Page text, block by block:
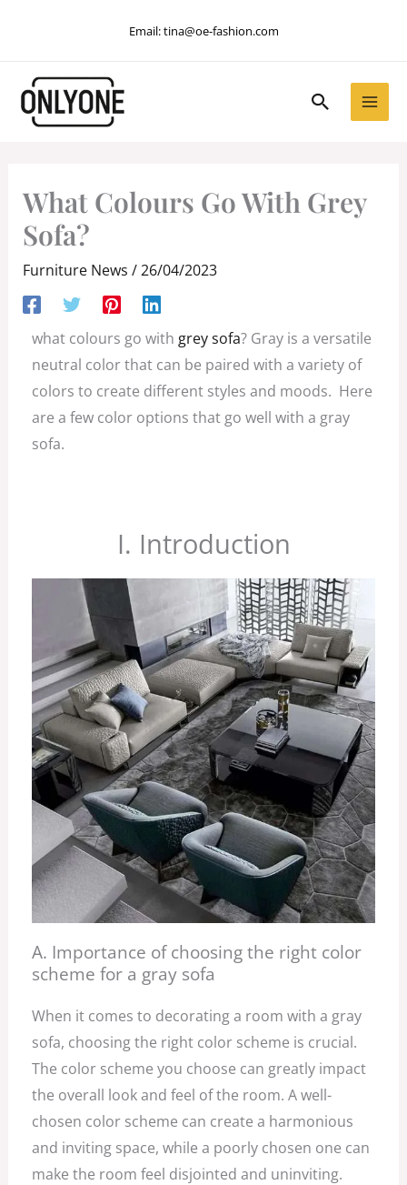
Email:tina@oe-fashion.com
Search
What Colours Go With Grey
Sofa?
Furniture News /26/04/2023
what colours go with grey sofa? Gray is a versatile
neutral color that can be paired with a variety of
colors to create different styles and moods. Here
are a few color options that go well with a gray
sofa.
I. Introduction
A. Importance of choosing the right color
scheme for a gray sofa
When it comes to decorating a room with a gray
sofa, choosing the right color scheme is crucial.
The color scheme you choose can greatly impact
the overall look and feel of the room. A well-
chosen color scheme can create a harmonious
and inviting space, while a poorly chosen one can
make the room feel disjointed and uninviting.